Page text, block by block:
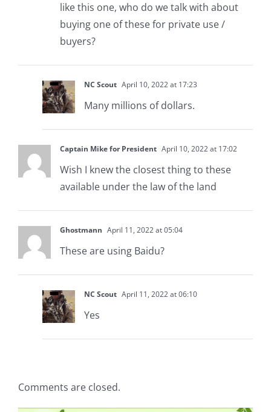
like this one, who do we talk with about
buying one of these for private use /
buyers?
NC Scout April 10, 2022 at 17:23
Many millions of dollars.
Captain Mike for President April 10, 2022 at 17:02
Wish I knew the closest thing to these
available under the law of the land
Ghostmann April 11, 2022 at 05:04
These are using Baidu?
NC Scout April 11, 2022 at 06:10
Yes
Comments are closed.